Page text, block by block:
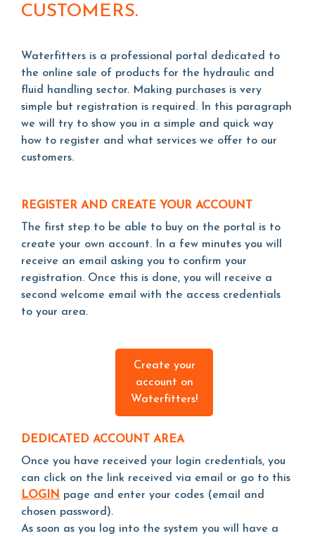
CUSTOMERS.
Waterfitters is a professional portal dedicated to
the online sale of products for the hydraulic and
fluid handling sector. Making purchases is very
simple but registration is required. In this paragraph
we will try to show you in a simple and quick way
how to register and what services we offer to our
customers.
REGISTER AND CREATE YOUR ACCOUNT
The first step to be able to buy on the portal is to
create your own account. In a few minutes you will
receive an email asking you to confirm your
registration. Once this is done, you will receive a
second welcome email with the access credentials
to your area.
Create your
account on
Waterfitters!
DEDICATED ACCOUNT AREA
Once you have received your login credentials, you
can click on the link received via email or go to this
LOGIN page and enter your codes (email and
chosen password).
As soon as you log into the system you will have a